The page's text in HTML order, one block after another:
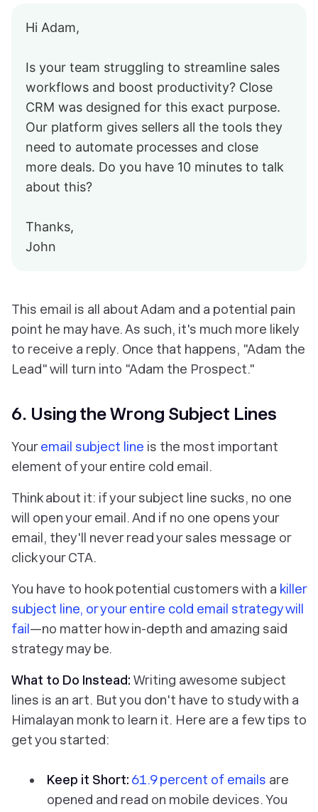
Hi Adam,
Is your team struggling to streamline sales
workflows and boost productivity? Close
CRM was designed for this exact purpose.
Our platform gives sellers all the tools they
need to automate processes and close
more deals. Do you have 10 minutes to talk
about this?
Thanks,
John
This email is all about Adam and a potential pain
point he may have. As such, it's much more likely
to receive a reply. Once that happens, "Adam the
Lead" will turn into "Adam the Prospect."
6. Using the Wrong Subject Lines
Youremail subject line is the most important
element of your entire cold email.
Think about it: if your subject line sucks, no one
will open your email. And if no one opens your
email, they'll never read your sales message or
click your CTA.
You have to hook potential customers with a killer
subject line, or your entire cold email strategy will
fail—no matter how in-depth and amazing said
strategy may be.
What to Do Instead: Writing awesome subject
lines is an art. But you don't have to study with a
Himalayan monk to learn it. Here are a few tips to
get you started:
Keep it Short: 61.9 percent of emails are
opened and read on mobile devices. You